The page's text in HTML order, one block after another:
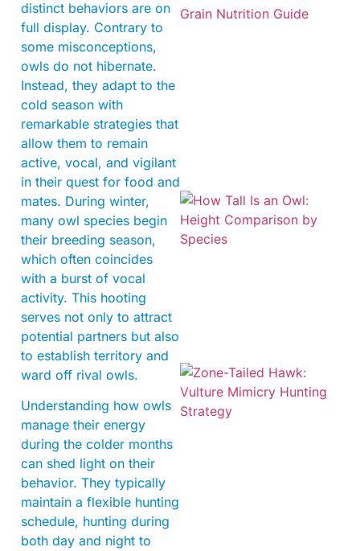
distinct behaviors are on
full display. Contrary to
some misconceptions,
owls do not hibernate.
Instead, they adapt to the
cold season with
remarkable strategies that
allow them to remain
active, vocal, and vigilant
in their quest for food and
mates. During winter,
many owl species begin
their breeding season,
which often coincides
with a burst of vocal
activity. This hooting
serves not only to attract
potential partners but also
to establish territory and
ward off rival owls.
Understanding how owls
manage their energy
during the colder months
can shed light on their
behavior. They typically
maintain a flexible hunting
schedule, hunting during
both day and night to